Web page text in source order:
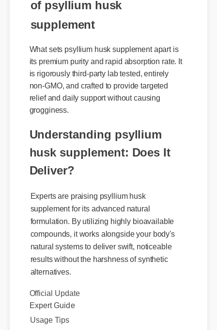
of psyllium husk
supplement
What sets psyllium husk supplement apart is
its premium purity and rapid absorption rate. It
is rigorously third-party lab tested, entirely
non-GMO, and crafted to provide targeted
relief and daily support without causing
Understanding psyllium
husk supplement: Does It
Deliver?
Experts are praising psyllium husk
supplement for its advanced natural
formulation. By utilizing highly bioavailable
compounds, it works alongside your body's
natural systems to deliver swift, noticeable
results without the harshness of synthetic
Official Update
Expert Guide